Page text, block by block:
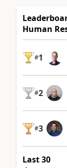
Human
#1
#2
#3
Last 30